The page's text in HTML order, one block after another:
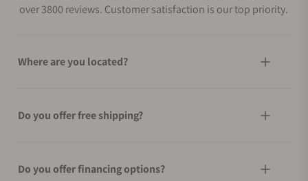
over 3800 reviews. Customer satisfaction is our top priority.
Where are you located?
Do you offer free shipping?
Do you offer financing options?